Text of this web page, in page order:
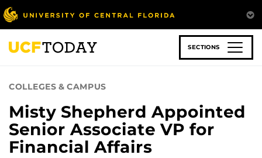
Skip
to
main
content
SECTIONS
COLLEGES & CAMPUS
Misty Shepherd Appointed
Senior Associate VP for
Financial Affairs